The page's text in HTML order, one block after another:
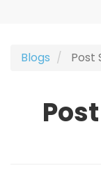
Blogs Post